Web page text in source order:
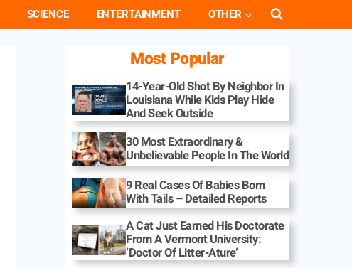
SCIENCE ENTERTAINMENT OTHER
Most Popular
14-Year-Old Shot By Neighbor In
Louisiana While Kids Play Hide
And Seek Outside
30 Most Extraordinary &
Unbelievable People In The World
9 Real Cases Of Babies Born
With Tails – Detailed Reports
A Cat Just Earned His Doctorate
From A Vermont University:
‘Doctor Of Litter-Ature’